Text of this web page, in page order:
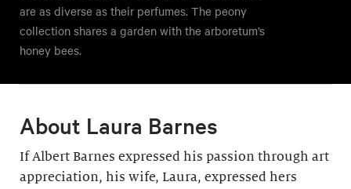
are as diverse as their perfumes. The peony
collection shares a garden with the arboretum’s
honey bees.
About Laura Barnes
If Albert Barnes expressed his passion through art
appreciation, his wife, Laura, expressed hers